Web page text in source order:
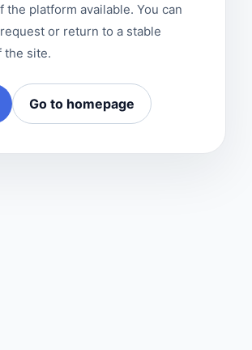
the platform available. You can
or return to a stable
the site.
Go to homepage